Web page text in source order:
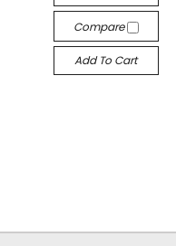
Compare
Add To Cart